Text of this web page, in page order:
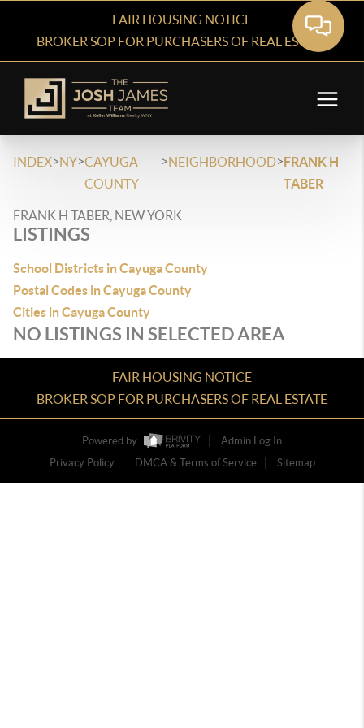
FAIR HOUSING NOTICE
BROKER SOP FOR PURCHASERS OF REAL ESTATE
INDEX>NY>CAYUGA
COUNTY
>NEIGHBORHOOD>FRANK H
TABER
FRANK H TABER, NEW YORK
LISTINGS
School Districts in Cayuga County
Postal Codes in Cayuga County
Cities in Cayuga County
NO LISTINGS IN SELECTED AREA
FAIR HOUSING NOTICE
BROKER SOP FOR PURCHASERS OF REAL ESTATE
Powered by
Admin Log In
Privacy Policy
DMCA & Terms of Service Sitemap